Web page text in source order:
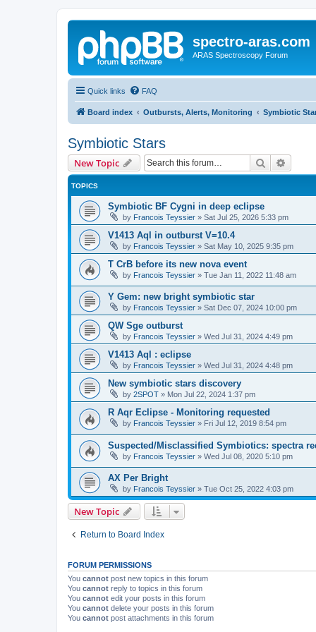
spectro-aras.com
ARAS Spectroscopy Forum
Quick links FAQ
Board index Outbursts, Alerts, Monitoring Symbiotic
Symbiotic Stars
New Topic Search
TOPICS
Symbiotic BF Cygni in deep eclipse
by Francois Teyssier » Sat Jul 25, 2026 5:33 pm
V1413 Aql in outburst V=10.4
by Francois Teyssier » Sat May 10, 2025 9:35 pm
T CrB before its new nova event
by Francois Teyssier » Tue Jan 11, 2022 11:48 am
Y Gem: new bright symbiotic star
by Francois Teyssier » Sat Dec 07, 2024 10:00 pm
QW Sge outburst
by Francois Teyssier » Wed Jul 31, 2024 4:49 pm
V1413 Aql : eclipse
by Francois Teyssier » Wed Jul 31, 2024 4:48 pm
New symbiotic stars discovery
by 2SPOT » Mon Jul 22, 2024 1:37 pm
R Aqr Eclipse - Monitoring requested
by Francois Teyssier » Fri Jul 12, 2019 8:54 pm
Suspected/Misclassified Symbiotics: spectra
by Francois Teyssier » Wed Jul 08, 2020 5:10 pm
AX Per Bright
by Francois Teyssier » Tue Oct 25, 2022 4:03 pm
New Topic
Return to Board Index
FORUM PERMISSIONS
You cannot post new topics in this forum
You cannot reply to topics in this forum
You cannot edit your posts in this forum
You cannot delete your posts in this forum
You cannot post attachments in this forum